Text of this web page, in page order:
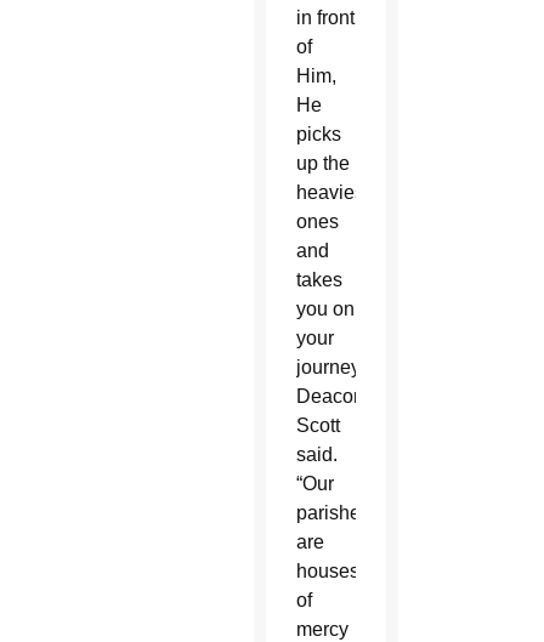
in front
of
Him,
He
picks
up the
heaviest
ones
and
takes
you on
your
journey,”
Deacon
Scott
said.
“Our
parishes
are
houses
of
mercy